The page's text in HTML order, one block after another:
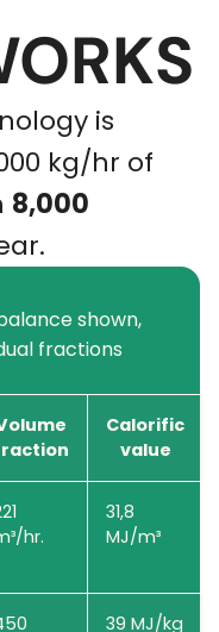
is
kg/hr of
8,000
shown,
fractions
Calorific
value
hr.
31,8
MJ/m³
39 MJ/kg